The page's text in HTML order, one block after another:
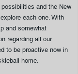
and the New
each one. With
and somewhat
regarding all our
to be proactive now in
home.